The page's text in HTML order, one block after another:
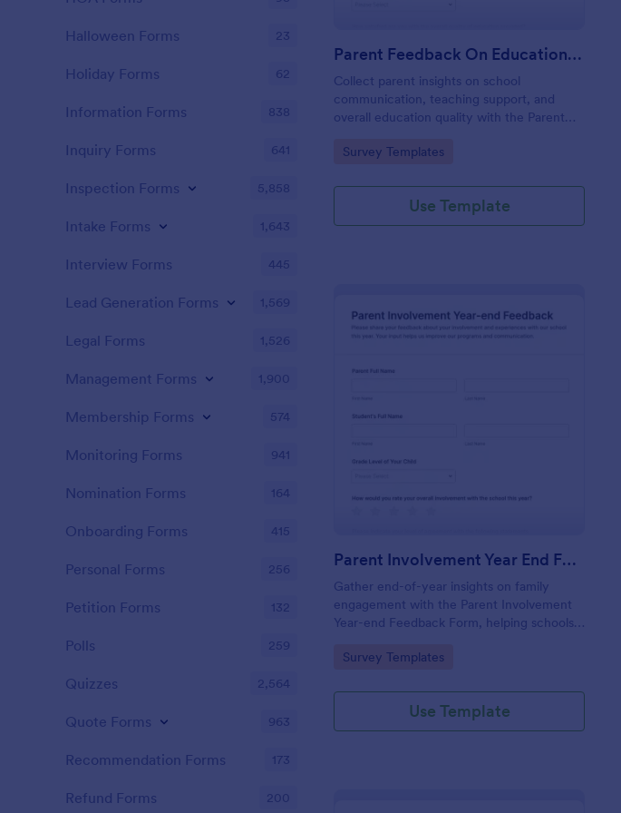
Parent Feedback On Education Questionnaire
Collect parent insights on school
communication, teaching support, and
overall education quality with the Parent
Form, a customizable Jotform
and learning centers.
Go to Category:
Survey Templates
Use Template
Parent Involvement Year End Feedback Form
Gather end-of-year insights on family
engagement with the Parent Involvement
Year-end Feedback Form, helping schools
and volunteer opportunities using Jotform
Go to Category:
Survey Templates
Use Template
Halloween Forms 23
Holiday Forms 62
Information Forms 838
Inquiry Forms 641
Inspection Forms 5,858
Intake Forms 1,643
Interview Forms 445
Lead Generation Forms 1,569
Legal Forms 1,526
Management Forms 1,900
Membership Forms 574
Monitoring Forms 941
Nomination Forms 164
Onboarding Forms 415
Personal Forms 256
Petition Forms 132
Polls 259
Quizzes 2,564
Quote Forms 963
Recommendation Forms 173
Refund Forms 200